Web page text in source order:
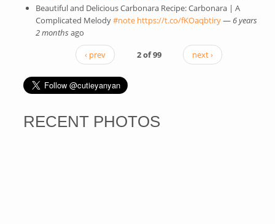
Beautiful and Delicious Carbonara Recipe: Carbonara | A
Complicated Melody#note(link is external)
https://t.co/fKOaqbtiry(link is
— 6 years
2 months ago
‹ prev
2 of 99 next ›
RECENT PHOTOS